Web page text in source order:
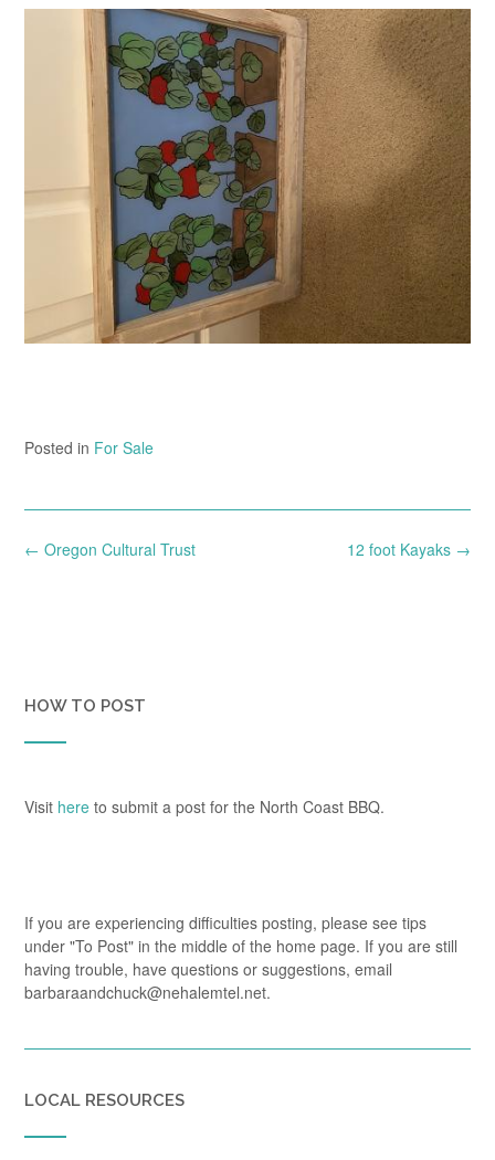
Posted in For Sale
Post
12 foot Kayaks →
← Oregon Cultural Trust
HOW TO POST
Visit here to submit a post for the North Coast BBQ.
If you are experiencing difficulties posting, please see tips
under "To Post" in the middle of the home page. If you are still
having trouble, have questions or suggestions, email
barbaraandchuck@nehalemtel.net.
LOCAL RESOURCES